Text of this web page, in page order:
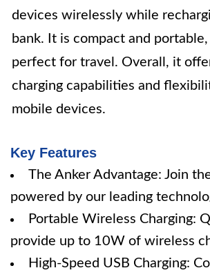
devices wirelessly while
bank. It is compact and
perfect for travel. Overall, it
charging capabilities and
mobile devices.
Key Features
The Anker Advantage: Join
powered by our leading
Portable Wireless Charging:
provide up to 10W of wireless
High-Speed USB Charging: